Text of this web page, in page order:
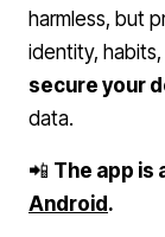
harmless, but
identity,
secure your
data.
📲 The app is
Android .